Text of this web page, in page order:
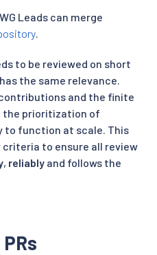
Leads can merge
to be reviewed on short
the same relevance.
and the finite
the prioritization of
to function at scale. This
criteria to ensure all review
, reliably and follows the